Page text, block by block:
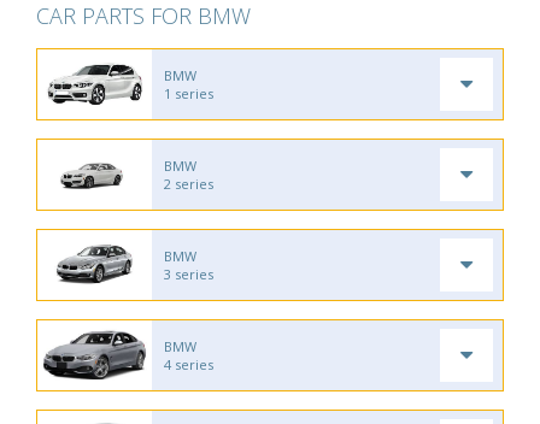
CAR PARTS FOR BMW
BMW
1 series
BMW
2 series
BMW
3 series
BMW
4 series